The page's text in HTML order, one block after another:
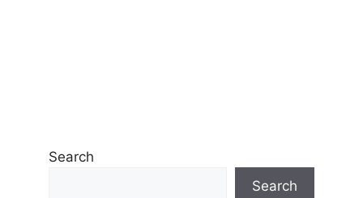
Search
Search